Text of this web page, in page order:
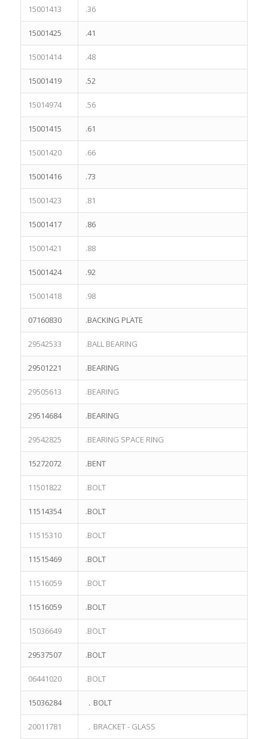
15001413 .36
15001425 .41
15001414 .48
15001419 .52
15014974 .56
15001415 .61
15001420 .66
15001416 .73
15001423 .81
15001417 .86
15001421 .88
15001424 .92
15001418 .98
07160830 .BACKING PLATE
29542533 .BALL BEARING
29501221 .BEARING
29505613 .BEARING
29514684 .BEARING
29542825 .BEARING SPACE RING
15272072 .BENT
11501822 .BOLT
11514354 .BOLT
11515310 .BOLT
11515469 .BOLT
11516059 .BOLT
11516059 .BOLT
15036649 .BOLT
29537507 .BOLT
06441020 .BOLT
15036284 ．BOLT
20011781 ．BRACKET - GLASS